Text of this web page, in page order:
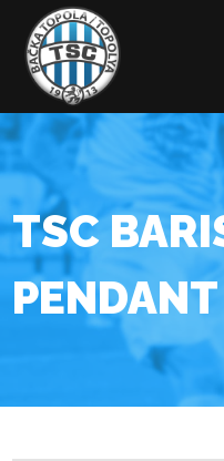
content
TSC
PENDANT